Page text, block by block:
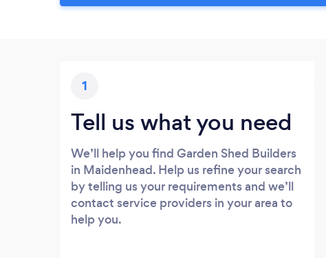
1
Tell us what you need
We’ll help you find Garden Shed Builders
in Maidenhead. Help us refine your search
by telling us your requirements and we’ll
contact service providers in your area to
help you.